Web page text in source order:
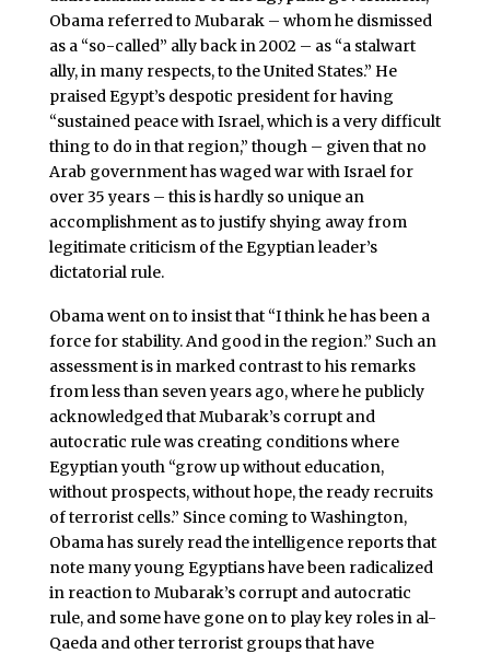
Obama referred to Mubarak – whom he dismissed
as a “so-called” ally back in 2002 – as “a stalwart
ally, in many respects, to the United States.” He
praised Egypt’s despotic president for having
“sustained peace with Israel, which is a very difficult
thing to do in that region,” though – given that no
Arab government has waged war with Israel for
over 35 years – this is hardly so unique an
accomplishment as to justify shying away from
legitimate criticism of the Egyptian leader’s
dictatorial rule.
Obama went on to insist that “I think he has been a
force for stability. And good in the region.” Such an
assessment is in marked contrast to his remarks
from less than seven years ago, where he publicly
acknowledged that Mubarak’s corrupt and
autocratic rule was creating conditions where
Egyptian youth “grow up without education,
without prospects, without hope, the ready recruits
of terrorist cells.” Since coming to Washington,
Obama has surely read the intelligence reports that
note many young Egyptians have been radicalized
in reaction to Mubarak’s corrupt and autocratic
rule, and some have gone on to play key roles in al-
Qaeda and other terrorist groups that have